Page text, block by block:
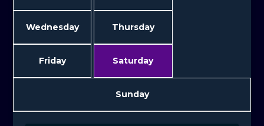
Wednesday Thursday
Friday Saturday
Sunday